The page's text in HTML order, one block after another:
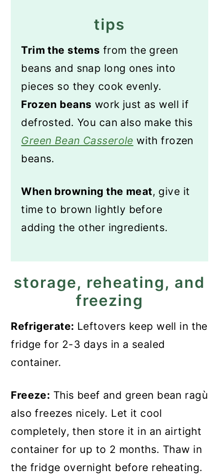
tips
Trim the stems from the green
beans and snap long ones into
pieces so they cook evenly.
Frozen beans work just as well if
defrosted. You can also make this
Green Bean Casserole with frozen
beans.
When browning the meat, give it
time to brown lightly before
adding the other ingredients.
storage, reheating, and
freezing
Refrigerate: Leftovers keep well in the
fridge for 2-3 days in a sealed
container.
Freeze: This beef and green bean ragù
also freezes nicely. Let it cool
completely, then store it in an airtight
container for up to 2 months. Thaw in
the fridge overnight before reheating.